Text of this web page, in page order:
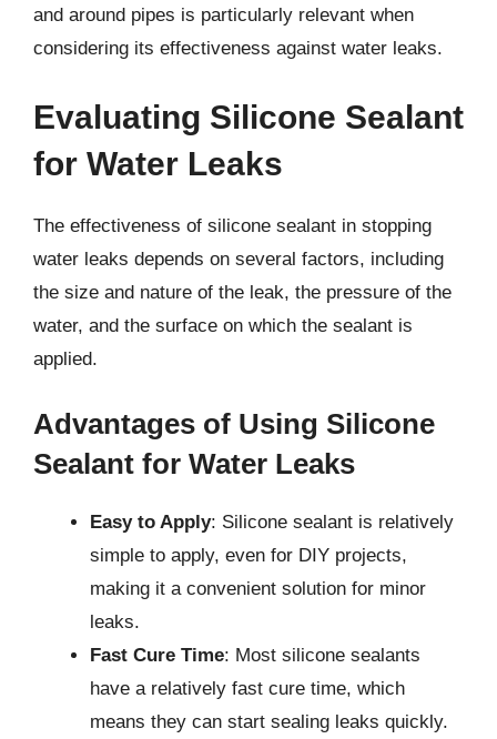
and around pipes is particularly relevant when
considering its effectiveness against water leaks.
Evaluating Silicone Sealant
for Water Leaks
The effectiveness of silicone sealant in stopping
water leaks depends on several factors, including
the size and nature of the leak, the pressure of the
water, and the surface on which the sealant is
applied.
Advantages of Using Silicone
Sealant for Water Leaks
Easy to Apply: Silicone sealant is relatively
simple to apply, even for DIY projects,
making it a convenient solution for minor
leaks.
Fast Cure Time: Most silicone sealants
have a relatively fast cure time, which
means they can start sealing leaks quickly.